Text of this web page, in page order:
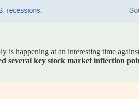
is happening at an interesting time
several key stock market inflection